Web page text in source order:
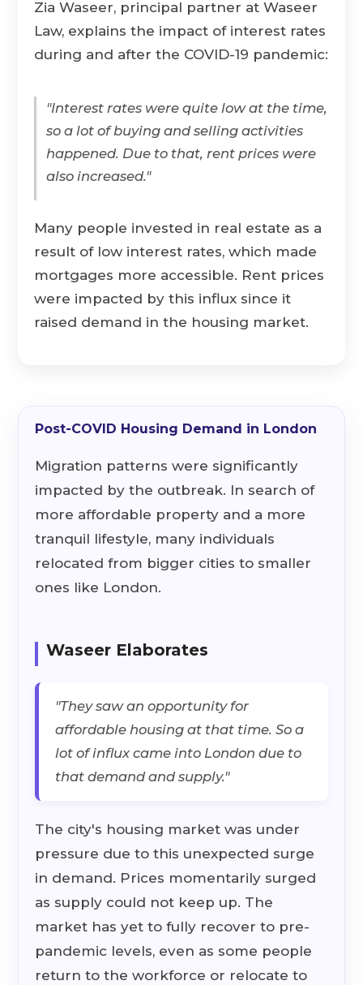
Zia Waseer, principal partner at Waseer
Law, explains the impact of interest rates
during and after the COVID-19 pandemic:
"Interest rates were quite low at the time,
so a lot of buying and selling activities
happened. Due to that, rent prices were
also increased."
Many people invested in real estate as a
result of low interest rates, which made
mortgages more accessible. Rent prices
were impacted by this influx since it
raised demand in the housing market.
Post-COVID Housing Demand in London
Migration patterns were significantly
impacted by the outbreak. In search of
more affordable property and a more
tranquil lifestyle, many individuals
relocated from bigger cities to smaller
ones like London.
Waseer Elaborates
"They saw an opportunity for
affordable housing at that time. So a
lot of influx came into London due to
that demand and supply."
The city's housing market was under
pressure due to this unexpected surge
in demand. Prices momentarily surged
as supply could not keep up. The
market has yet to fully recover to pre-
pandemic levels, even as some people
return to the workforce or relocate to